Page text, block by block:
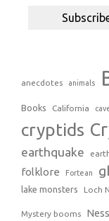
anecdotes animals
Books California
cryptids
earthquake
folklore Fortean
lake monsters Loch
Mystery booms